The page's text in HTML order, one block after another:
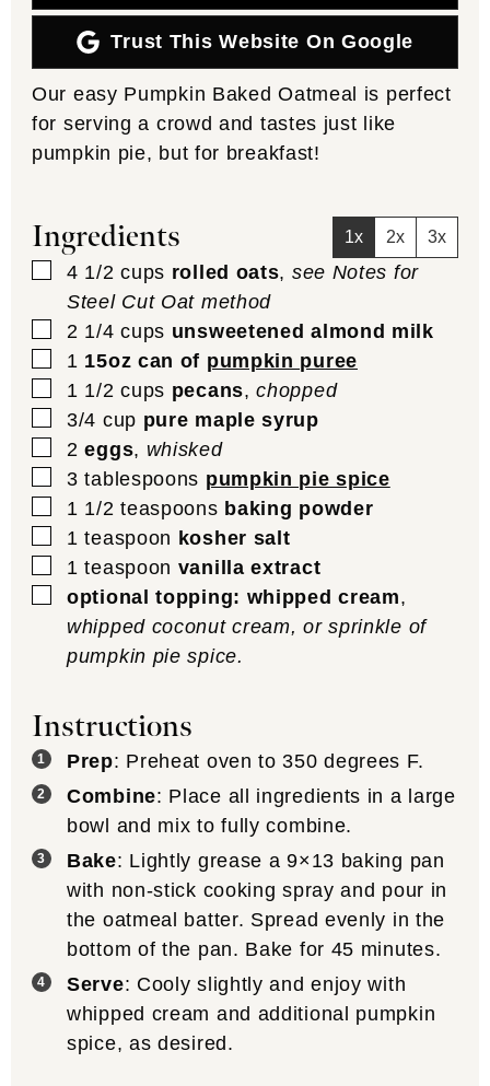
Trust This Website On Google
Our easy Pumpkin Baked Oatmeal is perfect
for serving a crowd and tastes just like
pumpkin pie, but for breakfast!
Ingredients 1x 2x 3x
▢
4 1/2 cups rolled oats, see Notes for
Steel Cut Oat method
▢
2 1/4 cups unsweetened almond milk
▢
1 15oz can of pumpkin puree
▢
1 1/2 cups pecans,chopped
▢
3/4 cup pure maple syrup
▢
2 eggs, whisked
▢
3 tablespoons pumpkin pie spice
▢
1 1/2 teaspoons baking powder
▢
1 teaspoon kosher salt
▢
1 teaspoon vanilla extract
▢
optional topping: whipped cream,
whipped coconut cream, or sprinkle of
pumpkin pie spice.
Instructions
Prep: Preheat oven to 350 degrees F.
Combine: Place all ingredients in a large
bowl and mix to fully combine.
Bake: Lightly grease a 9×13 baking pan
with non-stick cooking spray and pour in
the oatmeal batter. Spread evenly in the
bottom of the pan. Bake for 45 minutes.
Serve: Cooly slightly and enjoy with
whipped cream and additional pumpkin
spice, as desired.